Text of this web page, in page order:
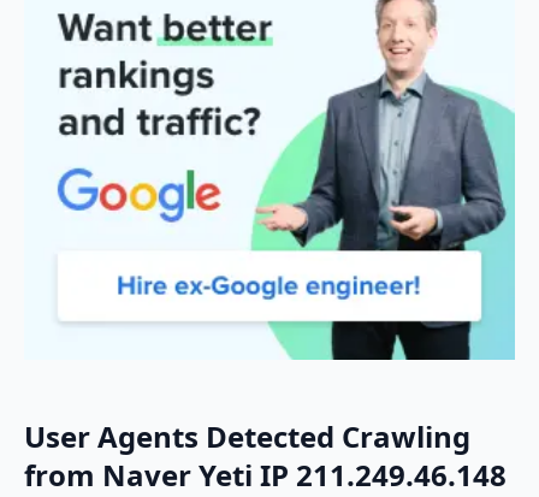
User Agents Detected Crawling
from Naver Yeti IP 211.249.46.148